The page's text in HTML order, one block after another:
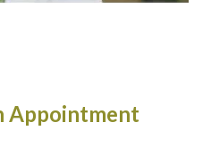
Appointment